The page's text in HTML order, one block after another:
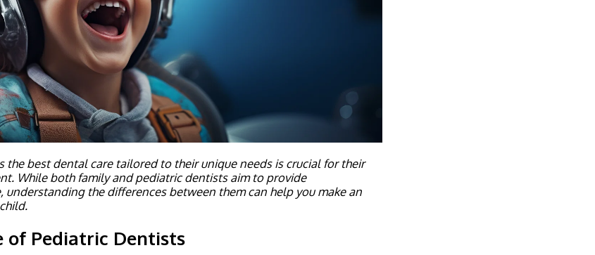
the best dental care tailored to their unique needs is crucial for their
While both family and pediatric dentists aim to provide
understanding the differences between them can help you make an
of Pediatric Dentists